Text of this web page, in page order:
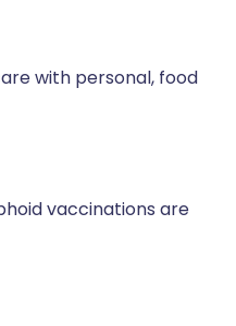
with personal, food
vaccinations are